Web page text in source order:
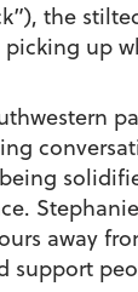
the
up
away
support